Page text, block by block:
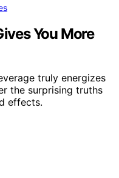
You More
truly energizes
the surprising truths
effects.